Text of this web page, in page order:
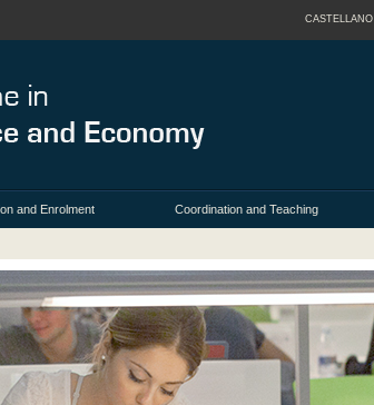
CASTELLANO
and Enrolment Coordination and Teaching